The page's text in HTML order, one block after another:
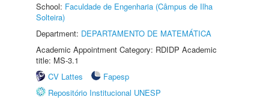
School: Faculdade de Engenharia (Câmpus de Ilha
Solteira)
Department: DEPARTAMENTO DE MATEMÁTICA
Academic Appointment Category: RDIDP Academic
title: MS-3.1
CV Lattes
Fapesp
Repositório Institucional UNESP